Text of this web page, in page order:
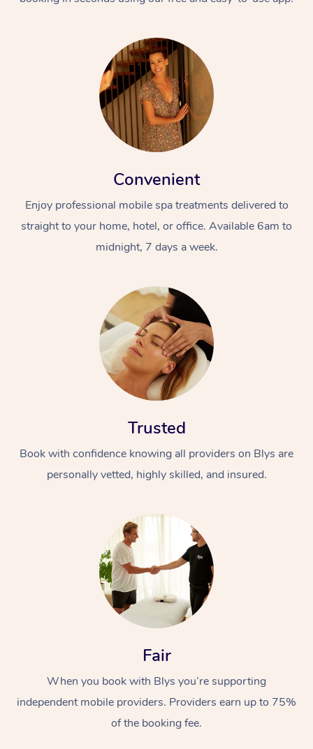
Convenient
Enjoy professional mobile spa treatments delivered to
straight to your home, hotel, or office. Available 6am to
midnight, 7 days a week.
Trusted
Book with confidence knowing all providers on Blys are
personally vetted, highly skilled, and insured.
Fair
When you book with Blys you’re supporting
independent mobile providers. Providers earn up to 75%
of the booking fee.
At Home
Massage
Relaxation Massage
Remedial Massage
Facial
Nails
Wellness
Physiotherapy
Workplace &
Popular Occasions
Corporate Events
Popular Services
Aged Care &
Disability